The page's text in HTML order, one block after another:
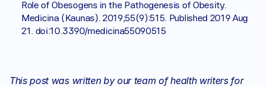
Role of Obesogens in the Pathogenesis of Obesity.
Medicina (Kaunas). 2019;55(9):515. Published 2019 Aug
21. doi:10.3390/medicina55090515
This post was written by our team of health writers for